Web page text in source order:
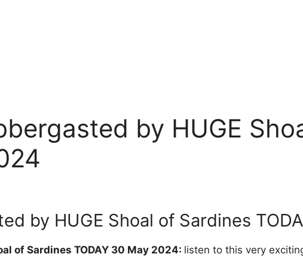
by HUGE
by HUGE Shoal of Sardines
of Sardines TODAY 30 May 2024: listen to this very